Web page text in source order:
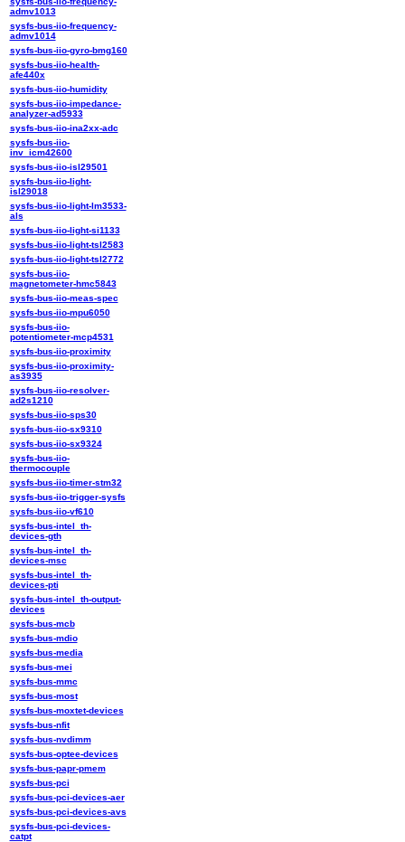
admv1013
sysfs-bus-iio-frequency-
admv1014
sysfs-bus-iio-gyro-bmg160
sysfs-bus-iio-health-
afe440x
sysfs-bus-iio-humidity
sysfs-bus-iio-impedance-
analyzer-ad5933
sysfs-bus-iio-ina2xx-adc
sysfs-bus-iio-
inv_icm42600
sysfs-bus-iio-isl29501
sysfs-bus-iio-light-
isl29018
sysfs-bus-iio-light-lm3533-
als
sysfs-bus-iio-light-si1133
sysfs-bus-iio-light-tsl2583
sysfs-bus-iio-light-tsl2772
sysfs-bus-iio-
magnetometer-hmc5843
sysfs-bus-iio-meas-spec
sysfs-bus-iio-mpu6050
sysfs-bus-iio-
potentiometer-mcp4531
sysfs-bus-iio-proximity
sysfs-bus-iio-proximity-
as3935
sysfs-bus-iio-resolver-
ad2s1210
sysfs-bus-iio-sps30
sysfs-bus-iio-sx9310
sysfs-bus-iio-sx9324
sysfs-bus-iio-
thermocouple
sysfs-bus-iio-timer-stm32
sysfs-bus-iio-trigger-sysfs
sysfs-bus-iio-vf610
sysfs-bus-intel_th-
devices-gth
sysfs-bus-intel_th-
devices-msc
sysfs-bus-intel_th-
devices-pti
sysfs-bus-intel_th-output-
devices
sysfs-bus-mcb
sysfs-bus-mdio
sysfs-bus-media
sysfs-bus-mei
sysfs-bus-mmc
sysfs-bus-most
sysfs-bus-moxtet-devices
sysfs-bus-nfit
sysfs-bus-nvdimm
sysfs-bus-optee-devices
sysfs-bus-papr-pmem
sysfs-bus-pci
sysfs-bus-pci-devices-aer
sysfs-bus-pci-devices-avs
sysfs-bus-pci-devices-
catpt